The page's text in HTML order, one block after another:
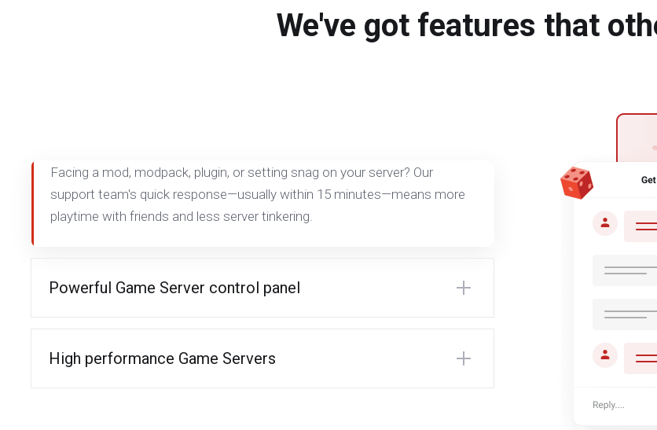
We've got features that
Facing a mod, modpack, plugin, or setting snag on your server? Our
support team's quick response—usually within 15 minutes—means more
playtime with friends and less server tinkering.
Powerful Game Server control panel
High performance Game Servers